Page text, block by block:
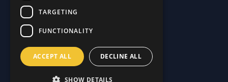
Our Blog
Our Blog
Contact Us
FAQ
Privacy
Privacy
Terms & Conditions
Terms & Conditions
Disclaimer
TARGETING
FUNCTIONALITY
ACCEPT ALL DECLINE ALL
SHOW DETAILS